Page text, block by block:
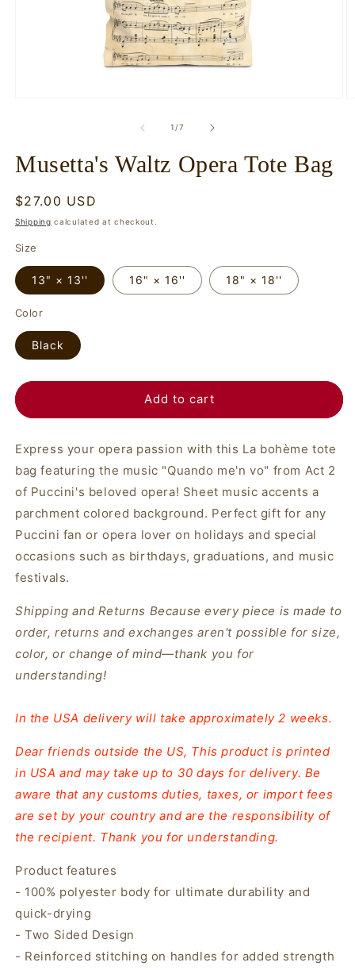
1 /of
7
Musetta's Waltz Opera Tote Bag
Regular
price
$27.00 USD
Shipping calculated at checkout.
Size
13" × 13'' 16" × 16'' 18" × 18''
Color
Black
Add to cart
Express your opera passion with this La bohème tote
bag featuring the music "Quando me'n vo" from Act 2
of Puccini's beloved opera! Sheet music accents a
parchment colored background. Perfect gift for any
Puccini fan or opera lover on holidays and special
occasions such as birthdays, graduations, and music
festivals.
Shipping and Returns Because every piece is made to
order, returns and exchanges aren't possible for size,
color, or change of mind—thank you for
understanding!
In the USA delivery will take approximately 2 weeks.
Dear friends outside the US, This product is printed
in USA and may take up to 30 days for delivery. Be
aware that any customs duties, taxes, or import fees
are set by your country and are the responsibility of
the recipient. Thank you for understanding.
Product features
- 100% polyester body for ultimate durability and
quick-drying
- Two Sided Design
- Reinforced stitching on handles for added strength